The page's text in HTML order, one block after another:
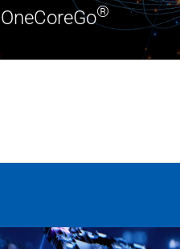
OneCoreGo®